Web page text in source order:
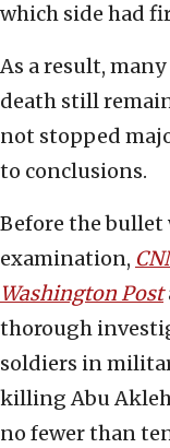
which side had
As a result,
death still
not stopped
to conclusions.
Before the bullet
examination,
Washington Post
thorough
soldiers in
killing Abu
no fewer than